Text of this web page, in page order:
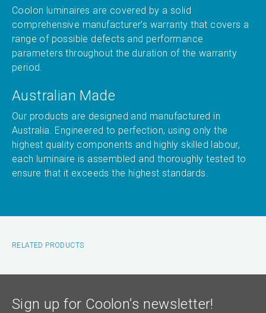
Coolon luminaires are covered by a solid
comprehensive manufacturer’s warranty that covers a
range of possible defects and performance
parameters throughout the duration of the warranty
period.
Australian Made
Our products are designed and manufactured in
Australia. Engineered to perfection, using only the
highest quality components and highly skilled labour,
each luminaire is assembled and thoroughly tested to
ensure that it exceeds the highest standards.
RELATED PRODUCTS
Sign up for Coolon’s newsletter!